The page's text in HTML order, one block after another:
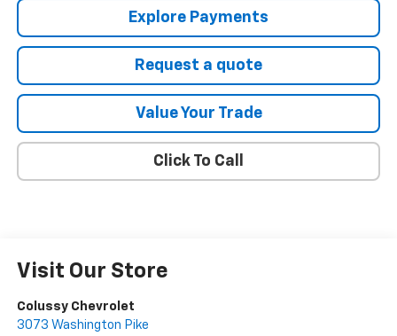
Explore Payments
Request a quote
Value Your Trade
Click To Call
Visit Our Store
Colussy Chevrolet
3073 Washington Pike